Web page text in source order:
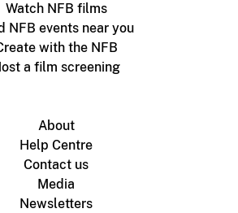
Watch NFB films
NFB events near you
with the NFB
a film screening
About
Help Centre
Contact us
Media
Newsletters